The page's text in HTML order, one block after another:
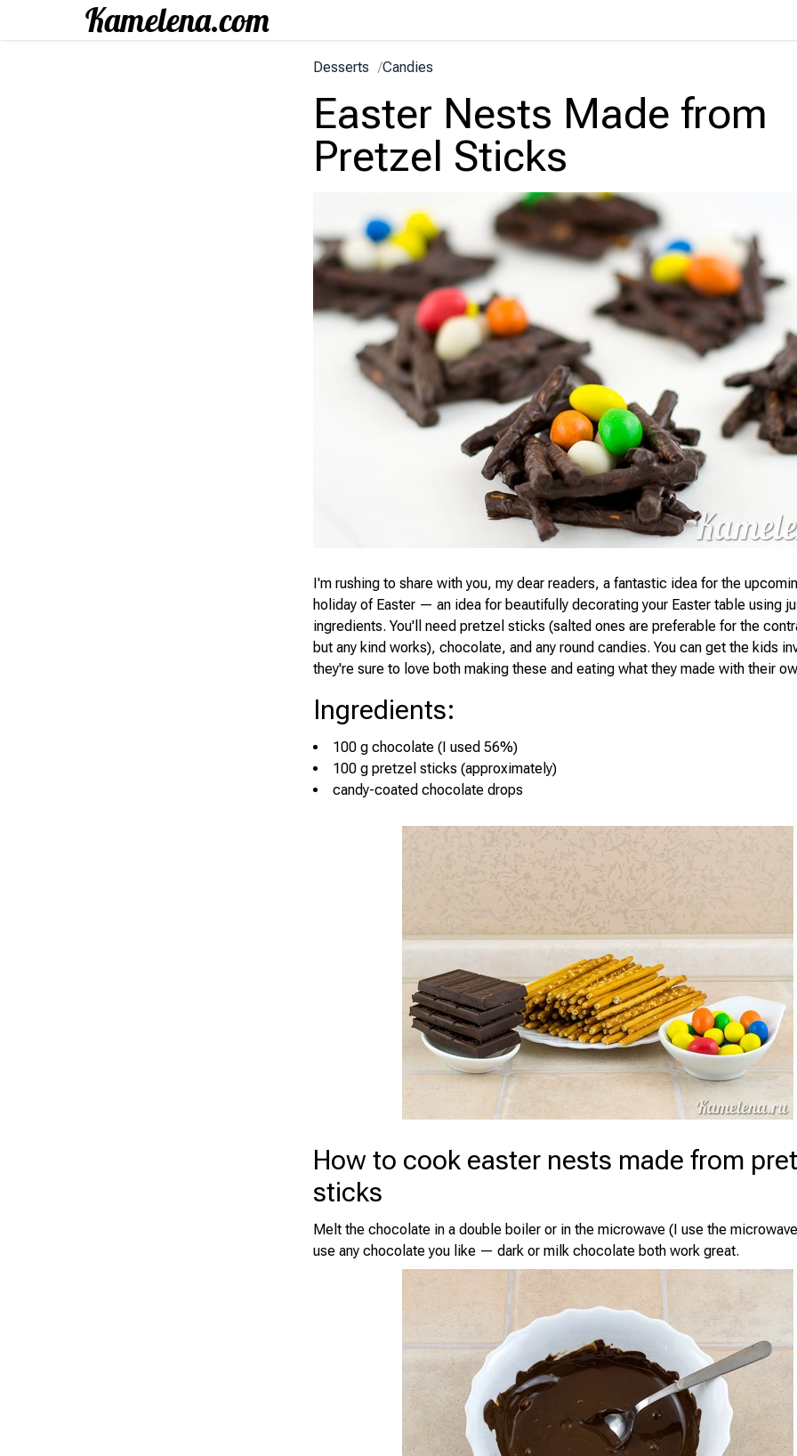
Desserts /Candies
Easter Nests Made from
Pretzel Sticks
I'm rushing to share with you, my dear readers, a fantastic idea for the
holiday of Easter — an idea for beautifully decorating your Easter table using
ingredients. You'll need pretzel sticks (salted ones are preferable for the
but any kind works), chocolate, and any round candies. You can get the kids
they're sure to love both making these and eating what they made with their
Ingredients:
100 g chocolate (I used 56%)
100 g pretzel sticks (approximately)
candy-coated chocolate drops
How to cook easter nests made from
sticks
Melt the chocolate in a double boiler or in the microwave (I use the
use any chocolate you like — dark or milk chocolate both work great.